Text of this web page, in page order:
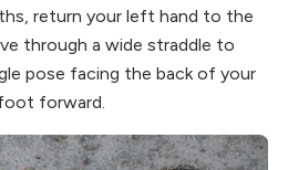
return your left hand to the
through a wide straddle to
pose facing the back of your
forward.